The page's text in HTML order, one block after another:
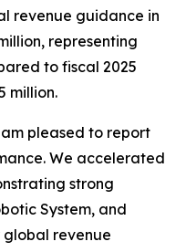
revenue guidance in
representing
to fiscal 2025
million.
pleased to report
We accelerated
strong
System, and
revenue